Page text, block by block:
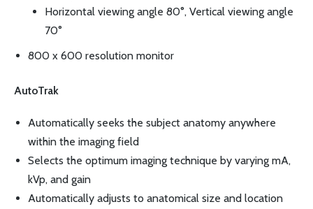
Horizontal viewing angle 80°, Vertical viewing angle
70°
800 x 600 resolution monitor
AutoTrak
Automatically seeks the subject anatomy anywhere
within the imaging field
Selects the optimum imaging technique by varying mA,
kVp, and gain
Automatically adjusts to anatomical size and location